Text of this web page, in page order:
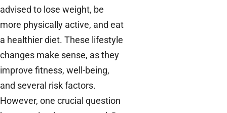
advised to lose weight, be
more physically active, and eat
a healthier diet. These lifestyle
changes make sense, as they
improve fitness, well-being,
and several risk factors.
However, one crucial question